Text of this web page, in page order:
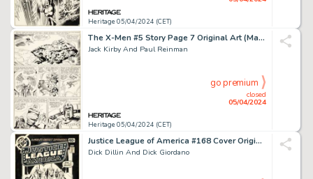
Heritage 05/04/2024 (CET)
The X-Men #5 Story Page 7 Original Art (Marvel, 1964).
Jack Kirby And Paul Reinman
Heritage 05/04/2024 (CET)
closed
05/04/2024
go premium
Justice League of America #168 Cover Original Art (DC, 1979).
Dick Dillin And Dick Giordano